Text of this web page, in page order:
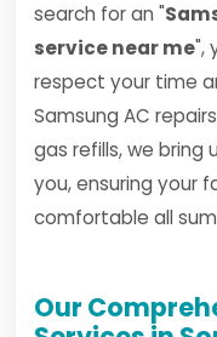
search for an "
service near me",
respect your time
Samsung AC
gas refills, we bring
you, ensuring your
comfortable all
Our